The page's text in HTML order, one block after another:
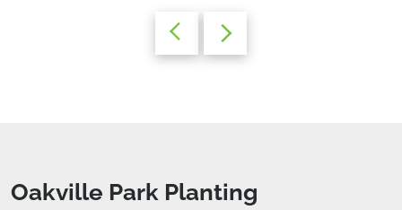
Oakville Park Planting